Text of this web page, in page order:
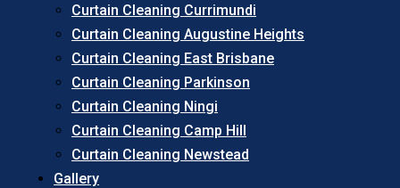
Curtain Cleaning Currimundi
Curtain Cleaning Augustine Heights
Curtain Cleaning East Brisbane
Curtain Cleaning Parkinson
Curtain Cleaning Ningi
Curtain Cleaning Camp Hill
Curtain Cleaning Newstead
Gallery